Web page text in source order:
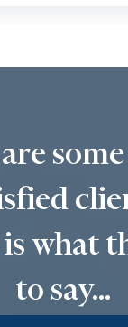
what
to say...